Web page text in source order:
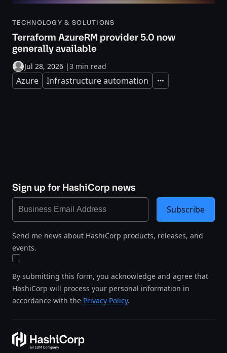
TECHNOLOGY & SOLUTIONS
Terraform AzureRM provider 5.0 now
generally available
Jul 28, 2026 |3 min read
Azure Infrastructure automation Expand
Sign up for HashiCorp news
Send me news about HashiCorp products, releases, and
events.
By submitting this form, you acknowledge and agree that
HashiCorp will process your personal information in
accordance with the Privacy Policy.
Subscribe